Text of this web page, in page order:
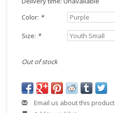
Color: *
Size: *
Out of stock
Email us about this product